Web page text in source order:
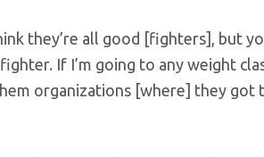
they’re all good [fighters], but
If I’m going to any weight
organizations [where] they got